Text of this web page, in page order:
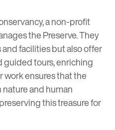
, a non-profit
the Preserve. They
facilities but also offer
guided tours, enriching
work ensures that the
and human
this treasure for